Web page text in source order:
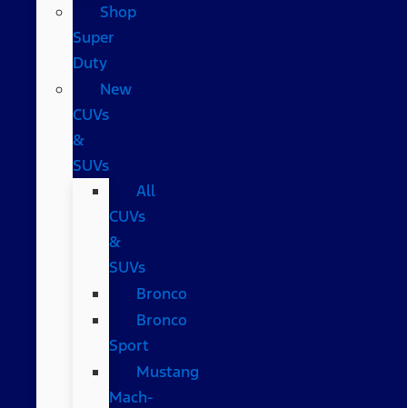
Shop
Super
Duty
New
CUVs
&
SUVs
All
CUVs
&
SUVs
Bronco
Bronco
Sport
Mustang
Mach-